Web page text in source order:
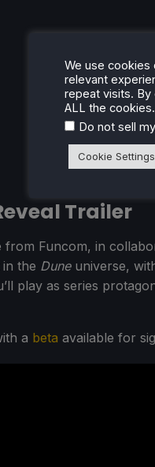
Trailer
Funcom, in
in the Duneuniverse,
play as series
a beta available for
We use
relevant
repeat visits. By
ALL the cookies.
Do not sell
Cookie Settings